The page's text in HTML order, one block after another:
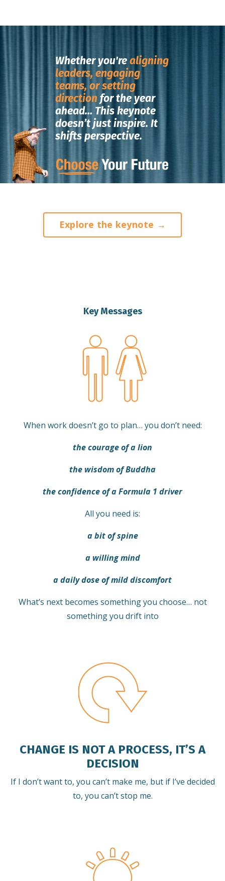
Whether you'realigning
leaders, engaging
teams, or setting
direction for the year
ahead… This keynote
doesn’t just inspire. It
shifts perspective.
Explore the keynote →
Key Messages
When work doesn’t go to plan… you don’t need:
the courage of a lion
the wisdom of Buddha
the confidence of a Formula 1 driver
All you need is:
a bit of spine
a willing mind
a daily dose of mild discomfort
What’s next becomes something you choose… not
something you drift into
CHANGE IS NOT A PROCESS, IT’S A
DECISION
If I don’t want to, you can’t make me, but if I’ve decided
to, you can’t stop me.